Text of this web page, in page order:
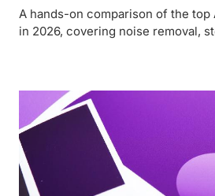
A hands-on comparison of the top
in 2026, covering noise removal,